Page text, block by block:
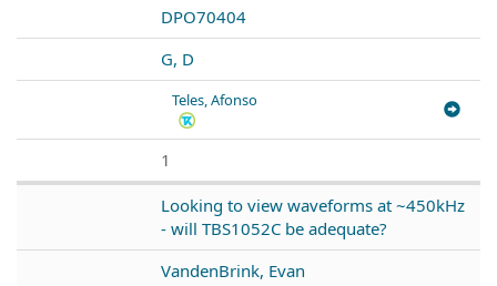
DPO70404
G, D
Teles, Afonso
1
Looking to view waveforms at ~450kHz
- will TBS1052C be adequate?
VandenBrink, Evan